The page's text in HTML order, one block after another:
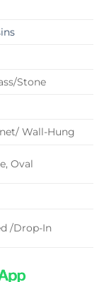
Stone
Wall-Hung
Oval
/Drop-In